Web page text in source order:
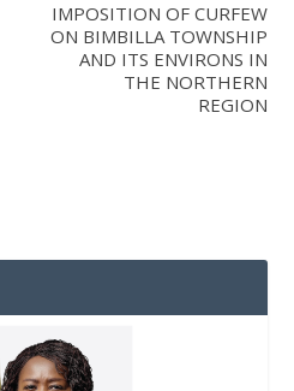
IMPOSITION OF CURFEW
ON BIMBILLA TOWNSHIP
AND ITS ENVIRONS IN
THE NORTHERN
REGION